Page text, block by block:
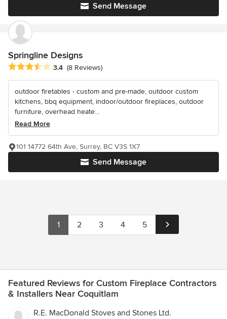
Send Message
Springline Designs
Average rating: 3.4 out of 5 stars
3.4 (8 Reviews)
outdoor firetables - custom and pre-made, outdoor custom
kitchens, bbq equipment, indoor/outdoor fireplaces, outdoor
furniture, overhead heate...
Read More
Send Message
101 14772 64th Ave, Surrey, BC V3S 1X7
1 2 3 4 5
Featured Reviews for Custom Fireplace Contractors
& Installers Near Coquitlam
R.E. MacDonald Stoves and Stones Ltd.